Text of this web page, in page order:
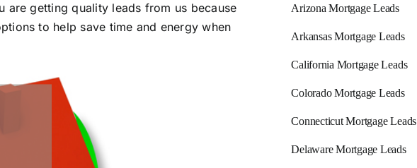
are getting quality leads from us because
to help save time and energy when
Arizona Mortgage Leads
Arkansas Mortgage Leads
California Mortgage Leads
Colorado Mortgage Leads
Connecticut Mortgage Leads
Delaware Mortgage Leads